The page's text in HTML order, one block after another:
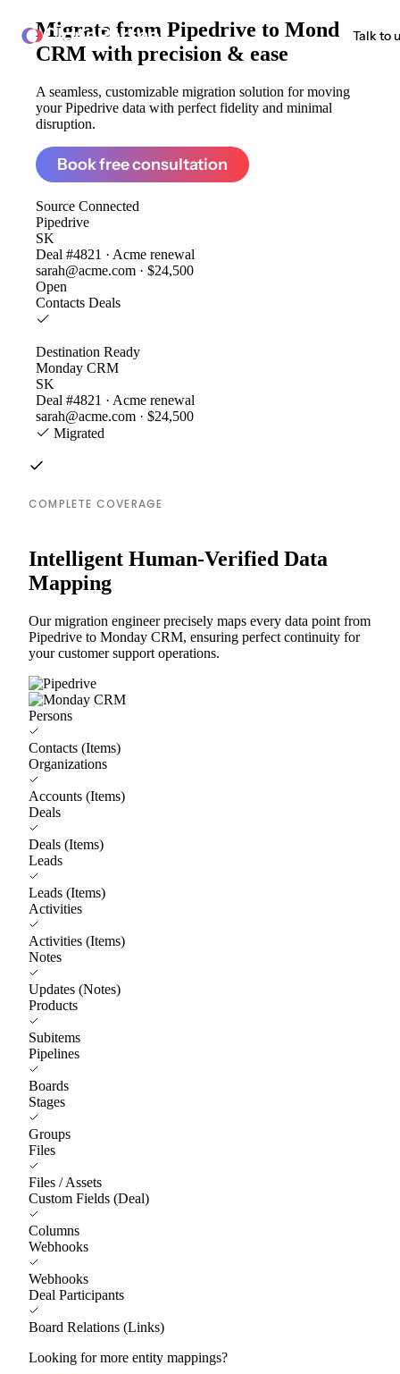
ClonePartner Talk to
Migrate from Pipedrive to Monday
CRM with precision & ease
A seamless, customizable migration solution for moving
your Pipedrive data with perfect fidelity and minimal
disruption.
Book free consultation
Source Connected
Pipedrive
SK
Deal #4821 · Acme renewal
sarah@acme.com · $24,500
Open
Contacts Deals
Destination Ready
Monday CRM
SK
Deal #4821 · Acme renewal
sarah@acme.com · $24,500
Migrated
COMPLETE COVERAGE
Intelligent Human-Verified Data
Mapping
Our migration engineer precisely maps every data point from
Pipedrive to Monday CRM, ensuring perfect continuity for
your customer support operations.
Persons
Contacts (Items)
Organizations
Accounts (Items)
Deals
Deals (Items)
Leads
Leads (Items)
Activities
Activities (Items)
Notes
Updates (Notes)
Products
Subitems
Pipelines
Boards
Stages
Groups
Files
Files / Assets
Custom Fields (Deal)
Columns
Webhooks
Webhooks
Deal Participants
Board Relations (Links)
Looking for more entity mappings?